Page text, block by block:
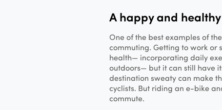
A happy and
One of the best examples of
commuting. Getting to work or
health— incorporating daily
outdoors— but it can still have
destination sweaty can make
cyclists. But riding an e-bike
commute.